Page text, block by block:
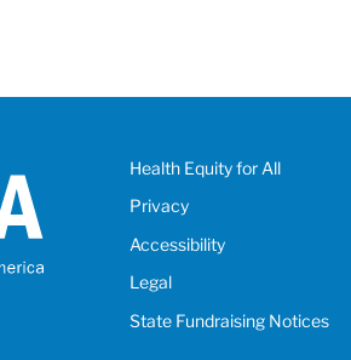
Health Equity for All
Privacy
Accessibility
Legal
State Fundraising Notices